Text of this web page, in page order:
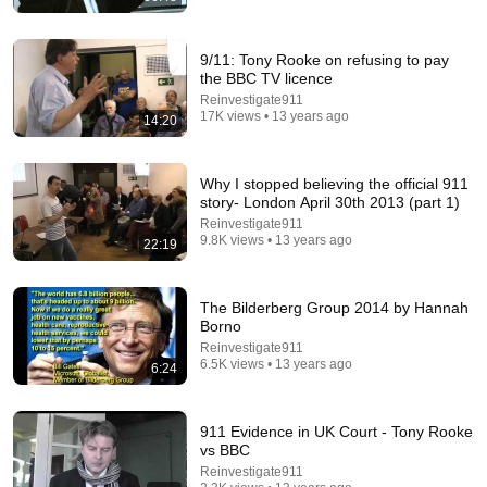
5:24
1986: How to Spot the Upper Class | That's Life! |
BBC Archive
14:20
9/11: Tony Rooke on refusing to pay
the BBC TV licence
Reinvestigate911
17K views • 13 years ago
22:19
Why I stopped believing the official 911
story- London April 30th 2013 (part 1)
Reinvestigate911
9.8K views • 13 years ago
6:24
The Bilderberg Group 2014 by Hannah
Borno
Reinvestigate911
6.5K views • 13 years ago
911 Evidence in UK Court - Tony Rooke
vs BBC
Reinvestigate911